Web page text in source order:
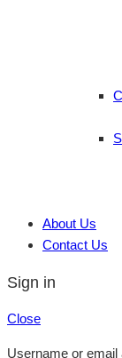
About Us
Contact Us
Sign in
Close
Username or email